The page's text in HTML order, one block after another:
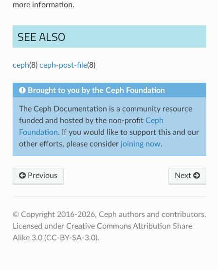
more information.
SEE ALSO
ceph(8) ceph-post-file(8)
Brought to you by the Ceph Foundation
The Ceph Documentation is a community resource
funded and hosted by the non-profit Ceph
Foundation. If you would like to support this and our
other efforts, please consider joining now.
Previous Next
© Copyright 2016-2026, Ceph authors and contributors.
Licensed under Creative Commons Attribution Share
Alike 3.0 (CC-BY-SA-3.0).